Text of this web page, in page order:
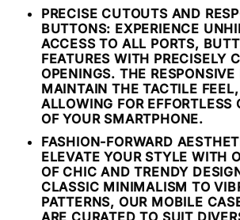
PRECISE CUTOUTS AND
BUTTONS: EXPERIENCE
ACCESS TO ALL PORTS,
FEATURES WITH PRECISELY
OPENINGS. THE
MAINTAIN THE TACTILE FEEL,
ALLOWING FOR EFFORTLESS
OF YOUR SMARTPHONE.
FASHION-FORWARD
ELEVATE YOUR STYLE WITH
OF CHIC AND TRENDY
CLASSIC MINIMALISM TO
PATTERNS, OUR MOBILE
ARE CURATED TO SUIT